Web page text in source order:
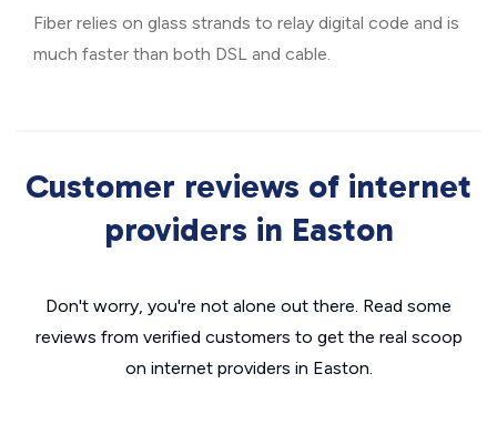
Fiber relies on glass strands to relay digital code and is
much faster than both DSL and cable.
Customer reviews of internet
providers in Easton
Don't worry, you're not alone out there. Read some
reviews from verified customers to get the real scoop
on internet providers in Easton.